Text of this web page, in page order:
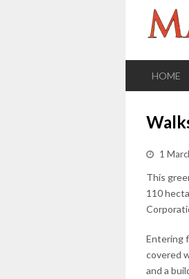
HOME
1
This
110
Entering
covered
and a